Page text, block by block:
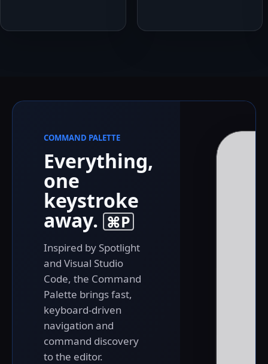
COMMAND PALETTE
Everything,
one
keystroke
away. ⌘P
Inspired by Spotlight
and Visual Studio
Code, the Command
Palette brings fast,
keyboard-driven
navigation and
command discovery
to the editor.